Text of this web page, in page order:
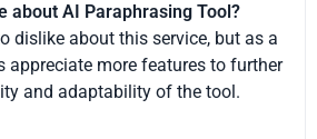
about AI Paraphrasing Tool?
dislike about this service, but as a
appreciate more features to further
and adaptability of the tool.